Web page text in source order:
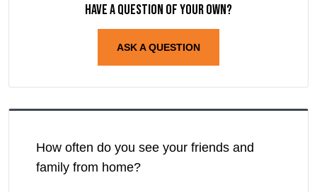
Have a question of your own?
ASK A QUESTION
How often do you see your friends and
family from home?